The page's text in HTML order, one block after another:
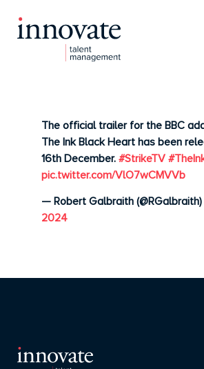
The official trailer for the BBC
The Ink Black Heart has been
16th December. #StrikeTV
pic.twitter.com/VlO7wCMVVb
— Robert Galbraith (@RGalbraith)
2024